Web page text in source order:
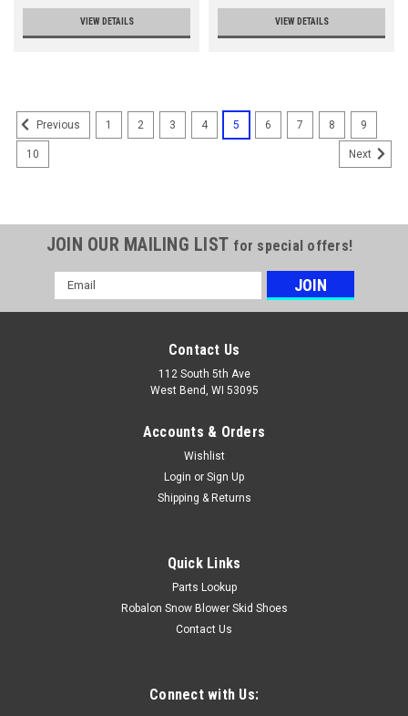
VIEW DETAILS VIEW DETAILS
Previous 1 2 3 4 5 6 7 8 9
10 Next
JOIN OUR MAILING LIST for special offers!
Email
Address
Contact Us
112 South 5th Ave
West Bend, WI 53095
Accounts & Orders
Wishlist
Login or Sign Up
Shipping & Returns
Quick Links
Parts Lookup
Robalon Snow Blower Skid Shoes
Contact Us
Connect with Us: